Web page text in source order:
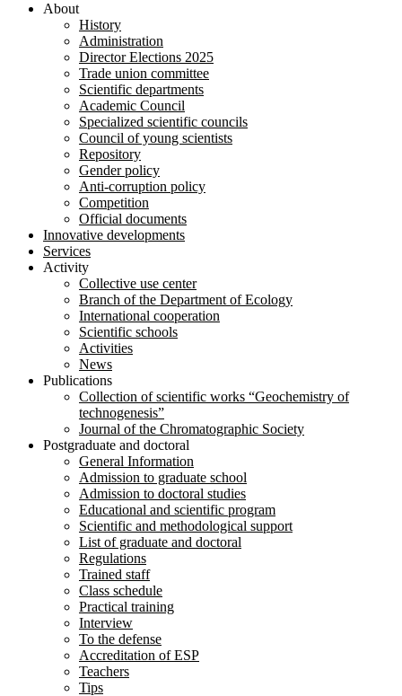
About
History
Administration
Director Elections 2025
Trade union committee
Scientific departments
Academic Council
Specialized scientific councils
Council of young scientists
Repository
Gender policy
Anti-corruption policy
Competition
Official documents
Innovative developments
Services
Activity
Collective use center
Branch of the Department of Ecology
International cooperation
Scientific schools
Activities
News
Publications
Collection of scientific works “Geochemistry of
technogenesis”
Journal of the Chromatographic Society
Postgraduate and doctoral
General Information
Admission to graduate school
Admission to doctoral studies
Educational and scientific program
Scientific and methodological support
List of graduate and doctoral
Regulations
Trained staff
Class schedule
Practical training
Interview
To the defense
Accreditation of ESP
Teachers
Tips